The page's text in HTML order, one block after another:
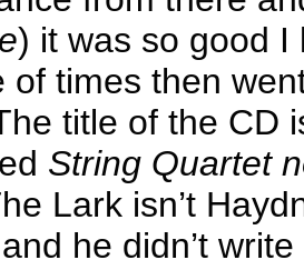
) it was so good I
of times then
title of the CD
String Quartet
Lark isn’t
he didn’t